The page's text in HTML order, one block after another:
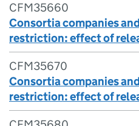
CFM35660
Consortia companies
restriction: effect of
CFM35670
Consortia companies
restriction: effect of